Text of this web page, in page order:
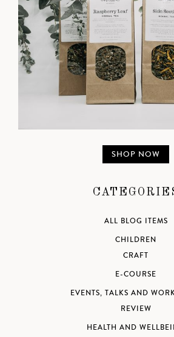
SHOP NOW
ALL BLOG ITEMS
CHILDREN
CRAFT
E-COURSE
EVENTS, TALKS AND
REVIEW
HEALTH AND